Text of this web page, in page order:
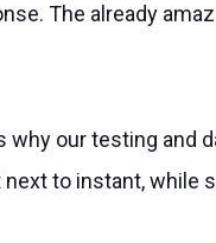
The already
our testing and
to instant, while